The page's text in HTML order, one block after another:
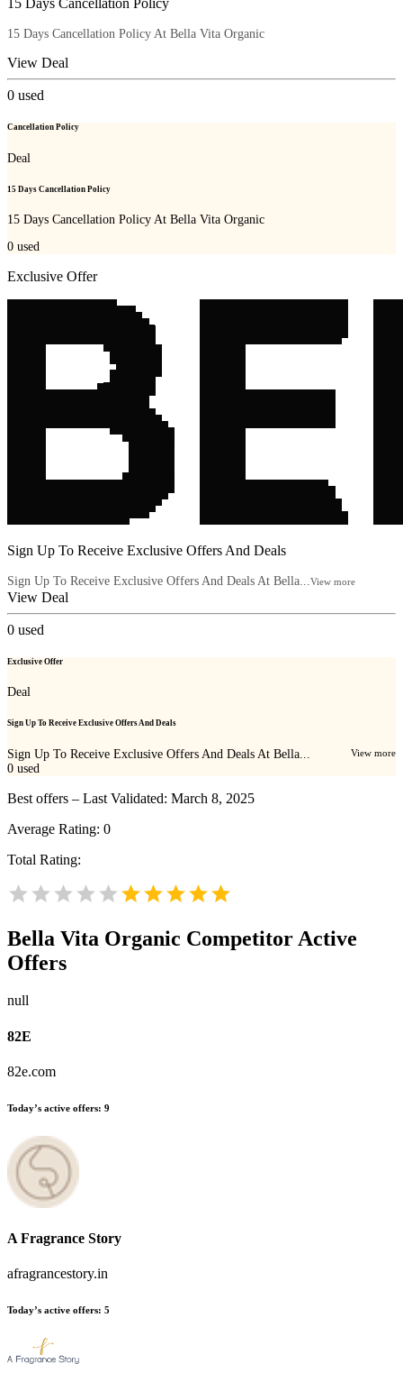
15 Days Cancellation Policy
15 Days Cancellation Policy At Bella Vita Organic
View Deal
0 used
Cancellation Policy
Deal
15 Days Cancellation Policy
15 Days Cancellation Policy At Bella Vita Organic
0 used
Exclusive Offer
Sign Up To Receive Exclusive Offers And Deals
Sign Up To Receive Exclusive Offers And Deals At Bella... View more
View Deal
0 used
Exclusive Offer
Deal
Sign Up To Receive Exclusive Offers And Deals
Sign Up To Receive Exclusive Offers And Deals At Bella... View more
0 used
Best offers – Last Validated: March 8, 2025
Average Rating: 0
Total Rating:
Bella Vita Organic Competitor Active
Offers
null
82E
82e.com
Today’s active offers: 9
A Fragrance Story
afragrancestory.in
Today’s active offers: 5